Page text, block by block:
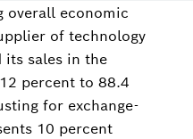
overall economic
of technology
its sales in the
percent to 88.4
for exchange-
10 percent